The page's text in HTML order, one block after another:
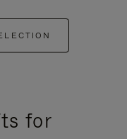
for